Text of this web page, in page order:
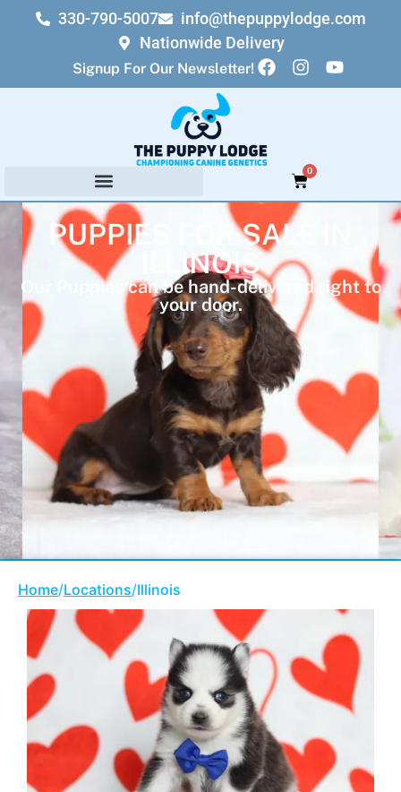
330-790-5007
info@thepuppylodge.com
Nationwide Delivery
Signup For Our Newsletter!
0
PUPPIES FOR SALE IN
ILLINOIS
Our Puppies can be hand-delivered right to
your door.
Home/Locations/Illinois